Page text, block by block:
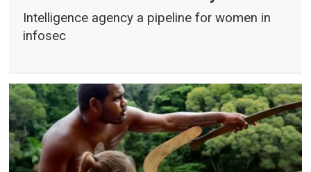
Intelligence agency a pipeline for women in
infosec